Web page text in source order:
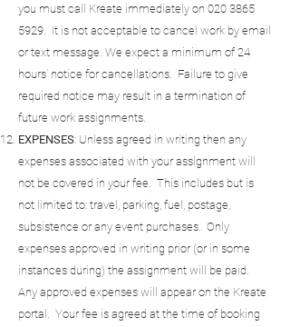
you must call Kreate immediately on 020 3865
5929. It is not acceptable to cancel work by email
or text message. We expect a minimum of 24
hours’ notice for cancellations. Failure to give
required notice may result in a termination of
future work assignments.
EXPENSES: Unless agreed in writing then any
expenses associated with your assignment will
not be covered in your fee. This includes but is
not limited to: travel, parking, fuel, postage,
subsistence or any event purchases. Only
expenses approved in writing prior (or in some
instances during) the assignment will be paid.
Any approved expenses will appear on the Kreate
portal. Your fee is agreed at the time of booking